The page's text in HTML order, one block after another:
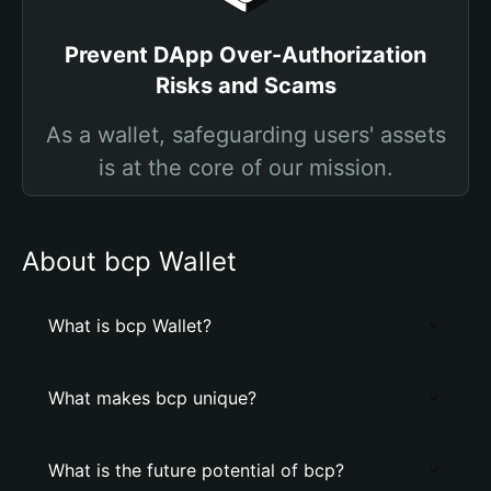
Prevent DApp Over-Authorization
Risks and Scams
As a wallet, safeguarding users' assets
is at the core of our mission.
About bcp Wallet
What is bcp Wallet?
What makes bcp unique?
What is the future potential of bcp?